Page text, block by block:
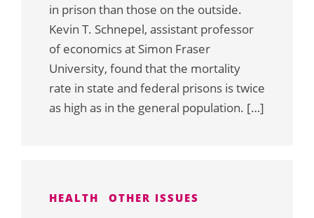
in prison than those on the outside.
Kevin T. Schnepel, assistant professor
of economics at Simon Fraser
University, found that the mortality
rate in state and federal prisons is twice
as high as in the general population. […]
HEALTH OTHER ISSUES